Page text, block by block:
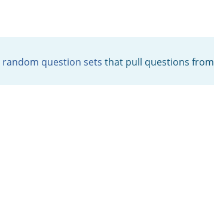
random question sets that pull questions from